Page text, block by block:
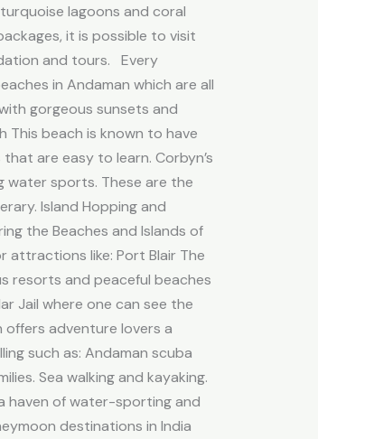
lagoons and coral
it is possible to visit
and tours. Every
in Andaman which are all
gorgeous sunsets and
This beach is known to have
are easy to learn. Corbyn’s
water sports. These are the
Island Hopping and
the Beaches and Islands of
attractions like: Port Blair The
resorts and peaceful beaches
Jail where one can see the
offers adventure lovers a
such as: Andaman scuba
Sea walking and kayaking.
haven of water-sporting and
destinations in India